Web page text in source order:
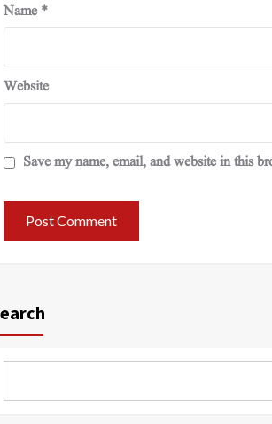
Name *
Website
Save my name, email, and website in this